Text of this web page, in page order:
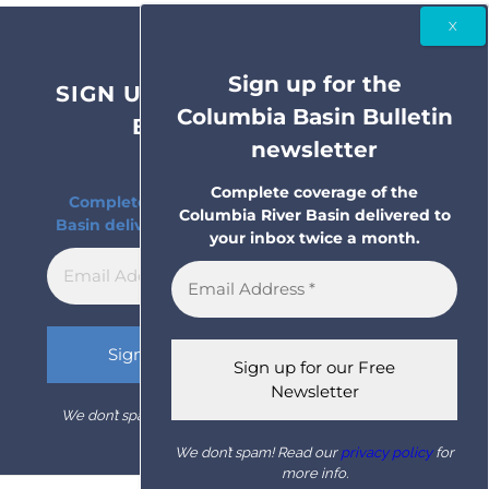
SIGN UP FOR THE COLUMBIA
BASIN BULLETIN
NEWSLETTER
Complete coverage of the Columbia River
Basin delivered to your inbox twice a month.
We don’t spam! Read our
Sign up for the
Columbia Basin Bulletin
newsletter
Complete coverage of the
Columbia River Basin delivered to
your inbox twice a month.
We don’t spam! Read our privacy policyfor
more info.